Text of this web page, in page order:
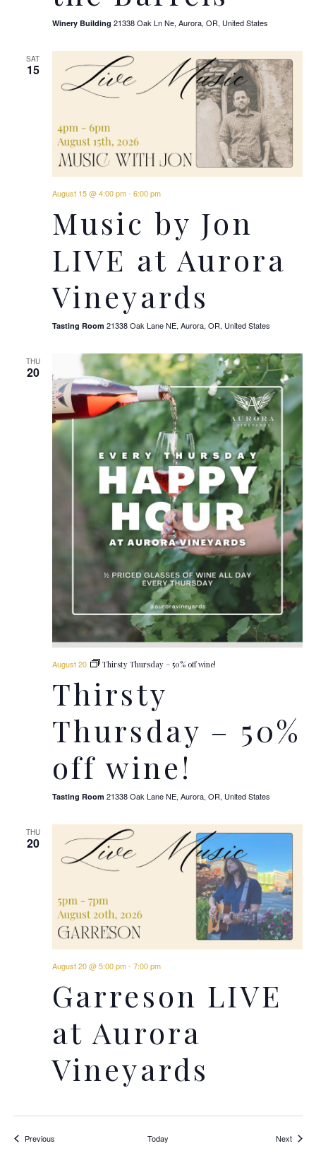
Winery Building 21338 Oak Ln Ne, Aurora, OR, United States
SAT
15
August 15 @ 4:00 pm- 6:00 pm
Music by Jon
LIVE at Aurora
Vineyards
Tasting Room 21338 Oak Lane NE, Aurora, OR, United States
THU
20
August 20 Thirsty Thursday – 50% off wine!
Thirsty
Thursday – 50%
off wine!
Tasting Room 21338 Oak Lane NE, Aurora, OR, United States
THU
20
August 20 @ 5:00 pm- 7:00 pm
Garreson LIVE
at Aurora
Vineyards
PreviousEvents Today NextEvents